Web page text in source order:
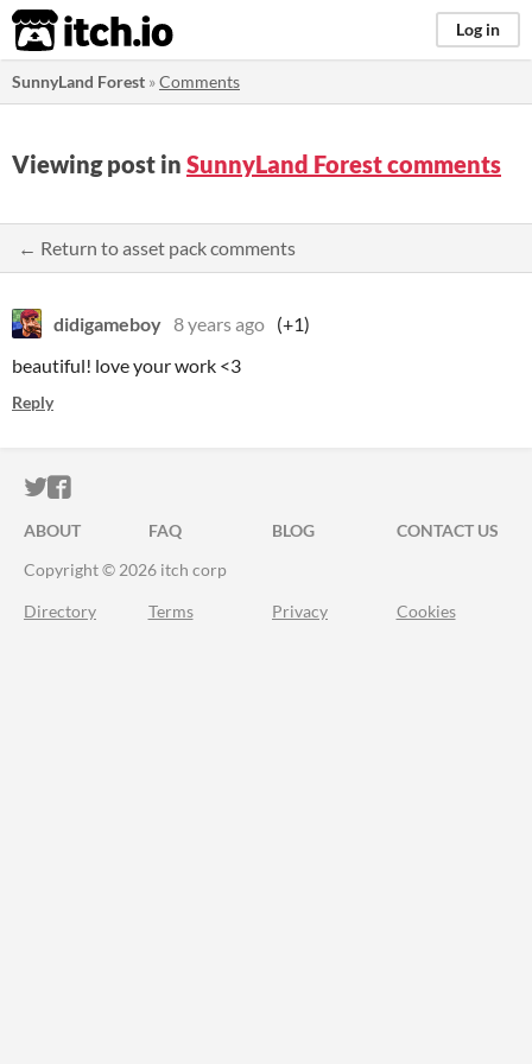
itch.io Log in
SunnyLand Forest »Comments
Viewing post in SunnyLand Forest comments
← Return to asset pack comments
didigameboy 8 years ago (+1)
beautiful! love your work <3
Reply
ITCH.IO ON TWITTER
ITCH.IO ON FACEBOOK
ABOUT FAQ BLOG
CONTACT US
Copyright © 2026 itch corp
Directory Terms Privacy Cookies